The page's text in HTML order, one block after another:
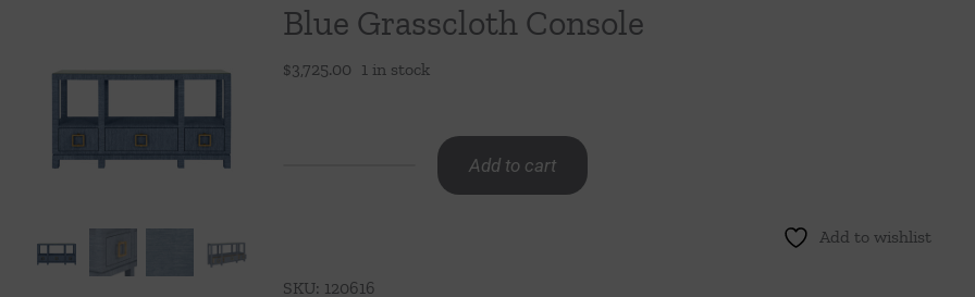
Blue Grasscloth Console
$3,725.00 1 in stock
Add to cart
Add to wishlist
SKU: 120616